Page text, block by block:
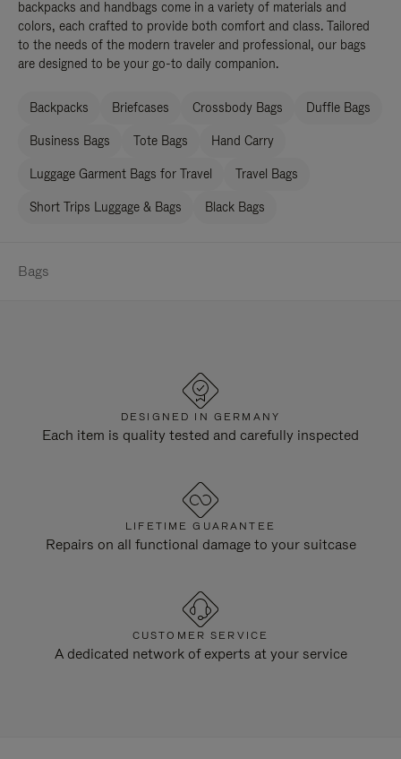
backpacks and handbags come in a variety of materials and
colors, each crafted to provide both comfort and class. Tailored
to the needs of the modern traveler and professional, our bags
are designed to be your go-to daily companion.
Backpacks Briefcases Crossbody Bags Duffle Bags
Business Bags Tote Bags Hand Carry
Luggage Garment Bags for Travel Travel Bags
Short Trips Luggage & Bags Black Bags
Bags
DESIGNED IN GERMANY
Each item is quality tested and carefully inspected
LIFETIME GUARANTEE
Repairs on all functional damage to your suitcase
CUSTOMER SERVICE
A dedicated network of experts at your service